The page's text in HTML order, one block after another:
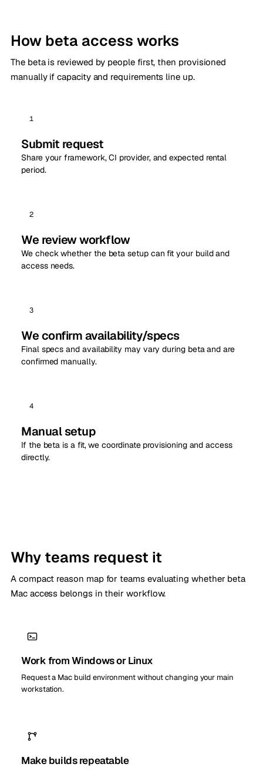
How beta access works
The beta is reviewed by people first, then provisioned
manually if capacity and requirements line up.
1
Submit request
Share your framework, CI provider, and expected rental
period.
2
We review workflow
We check whether the beta setup can fit your build and
access needs.
3
We confirm availability/specs
Final specs and availability may vary during beta and are
confirmed manually.
4
Manual setup
If the beta is a fit, we coordinate provisioning and access
directly.
Why teams request it
A compact reason map for teams evaluating whether beta
Mac access belongs in their workflow.
Work from Windows or Linux
Request a Mac build environment without changing your main
workstation.
Make builds repeatable